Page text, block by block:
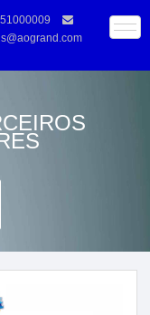
s@aogrand.com